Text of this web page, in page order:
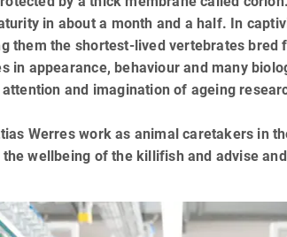
in about a month and a half. In
them the shortest-lived vertebrates
in appearance, behaviour and many
and imagination of ageing
Werres work as animal caretakers in
wellbeing of the killifish and advise